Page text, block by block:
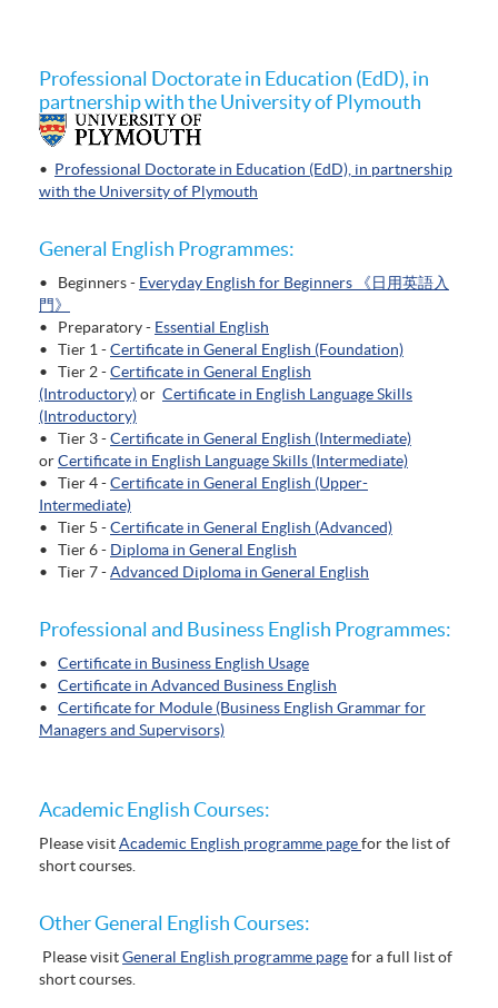
Professional Doctorate in Education (EdD), in
partnership with the University of Plymouth
• Professional Doctorate in Education (EdD), in partnership
with the University of Plymouth
General English Programmes:
• Beginners - Everyday English for Beginners 《日用英語入
門》
• Preparatory - Essential English
• Tier 1 -Certificate in General English (Foundation)
• Tier 2 -Certificate in General English
(Introductory)or Certificate in English Language Skills
(Introductory)
• Tier 3 -Certificate in General English (Intermediate)
orCertificate in English Language Skills (Intermediate)
• Tier 4 -Certificate in General English (Upper-
Intermediate)
• Tier 5 -Certificate in General English (Advanced)
• Tier 6 - Diploma in General English
• Tier 7 -Advanced Diploma in General English
Professional and Business English Programmes:
• Certificate in Business English Usage
• Certificate in Advanced Business English
• Certificate for Module (Business English Grammar for
Managers and Supervisors)
Academic English Courses:
Please visitAcademic English programme pagefor the list of
short courses.
Other General English Courses:
Please visitGeneral English programme pagefor a full list of
short courses.